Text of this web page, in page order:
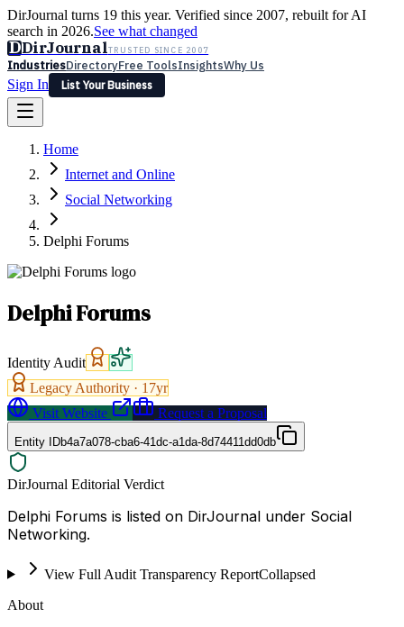
DirJournal turns 19 this year. Verified since 2007, rebuilt for AI
search in 2026.See what changed
DDirJournalTRUSTED SINCE 2007
IndustriesDirectoryFree ToolsInsightsWhy Us
Sign In
List Your Business
Latest Expert Reviews
Sign In
List Your Business
Home
Internet and Online
Social Networking
Delphi Forums
Delphi Forums
Identity Audit
Legacy Authority · 17yr
Visit Website
Request a Proposal
Entity IDb4a7a078-cba6-41dc-a1da-8d74411dd0db
DirJournal Editorial Verdict
Delphi Forums is listed on DirJournal under Social
Networking.
View Full Audit Transparency ReportCollapsed
About